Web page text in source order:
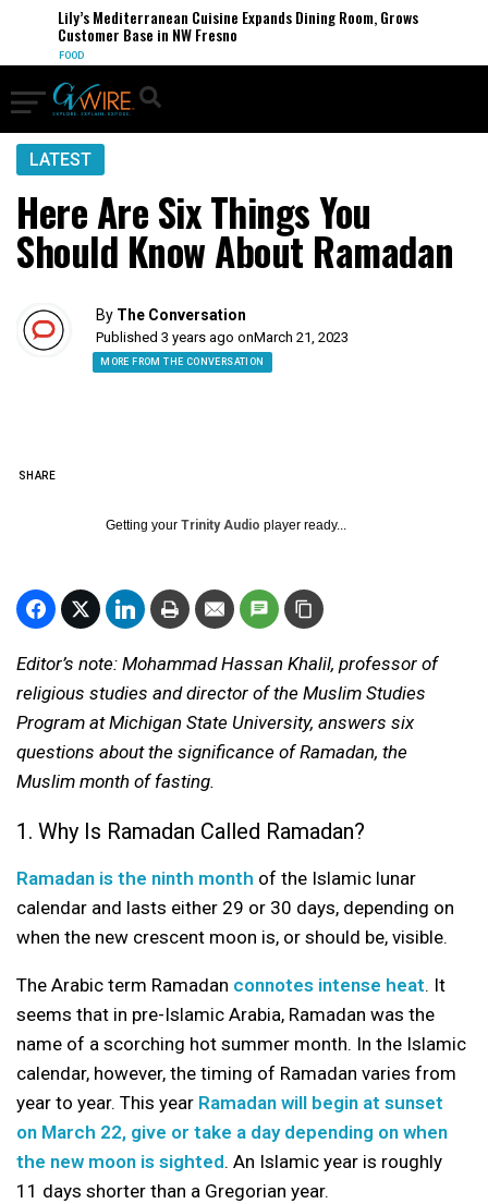
Lily’s Mediterranean Cuisine Expands Dining Room, Grows
Customer Base in NW Fresno
FOOD
LATEST
Here Are Six Things You
Should Know About Ramadan
By The Conversation
Published 3 years ago onMarch 21, 2023
MORE FROM THE CONVERSATION
SHARE
Getting your Trinity Audio player ready...
Editor’s note: Mohammad Hassan Khalil, professor of
religious studies and director of the Muslim Studies
Program at Michigan State University, answers six
questions about the significance of Ramadan, the
Muslim month of fasting.
1. Why Is Ramadan Called Ramadan?
Ramadan is the ninth month of the Islamic lunar
calendar and lasts either 29 or 30 days, depending on
when the new crescent moon is, or should be, visible.
The Arabic term Ramadan connotes intense heat. It
seems that in pre-Islamic Arabia, Ramadan was the
name of a scorching hot summer month. In the Islamic
calendar, however, the timing of Ramadan varies from
year to year. This year Ramadan will begin at sunset
on March 22, give or take a day depending on when
the new moon is sighted. An Islamic year is roughly
11 days shorter than a Gregorian year.